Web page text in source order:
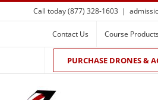
Skip
to
Call today (877) 328-1603 |
Contact Us Course
PURCHASE DRONES &